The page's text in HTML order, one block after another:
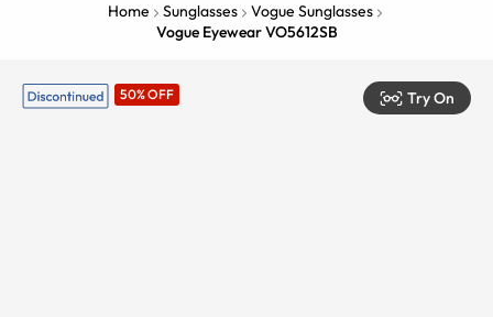
Home Sunglasses
Vogue Sunglasses
Vogue Eyewear VO5612SB
50% OFF Try On